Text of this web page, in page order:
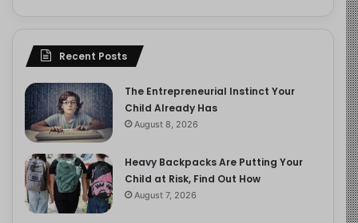
Recent Posts
The Entrepreneurial Instinct Your
Child Already Has
August 8, 2026
Heavy Backpacks Are Putting Your
Child at Risk, Find Out How
August 7, 2026